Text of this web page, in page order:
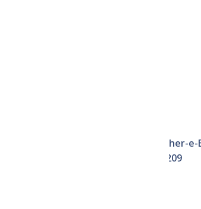
6th Floor, House–6E, Sher-
Hazaribagh, Dhaka–1209